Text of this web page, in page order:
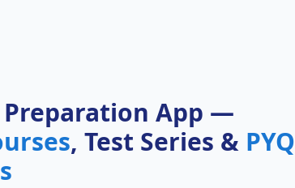
Preparation App —
, Test Series & PYQ